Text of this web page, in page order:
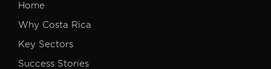
Home
Why Costa Rica
Key Sectors
Success Stories